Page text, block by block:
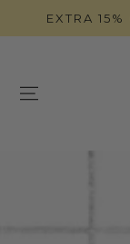
CONTENT
EXTRA